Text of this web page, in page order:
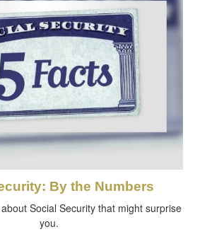
By the Numbers
Social Security that might surprise
you.